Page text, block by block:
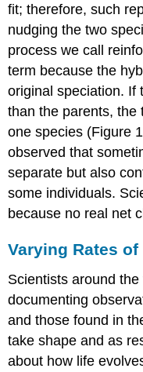
fit; therefore, such
nudging the two
process we call
term because the
original speciation. If
than the parents, the
one species (Figure
observed that
separate but also
some individuals.
because no real net
Varying Rates
Scientists around
documenting
and those found in
take shape and as
about how life